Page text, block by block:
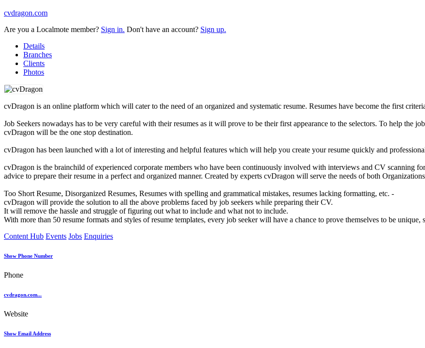
cvdragon.com
Are you a Localmote member? Sign in. Don't have an account? Sign up.
Details
Branches
Clients
Photos
cvDragon is an online platform which will cater to the need of an organized and systematic resume. Resumes have become the first
Job Seekers nowadays has to be very careful with their resumes as it will prove to be their first appearance to the selectors. To help the
cvDragon will be the one stop destination.
cvDragon has been launched with a lot of interesting and helpful features which will help you create your resume quickly and
cvDragon is the brainchild of experienced corporate members who have been continuously involved with interviews and CV scanning
advice to prepare their resume in a perfect and organized manner. Created by experts cvDragon will serve the needs of both
Too Short Resume, Disorganized Resumes, Resumes with spelling and grammatical mistakes, resumes lacking formatting, etc. -
cvDragon will provide the solution to all the above problems faced by job seekers while preparing their CV.
It will remove the hassle and struggle of figuring out what to include and what not to include.
With more than 50 resume formats and styles of resume templates, every job seeker will have a chance to prove themselves to be
Content Hub Events Jobs Enquiries
Show Phone Number
Phone
cvdragon.com...
Website
Show Email Address